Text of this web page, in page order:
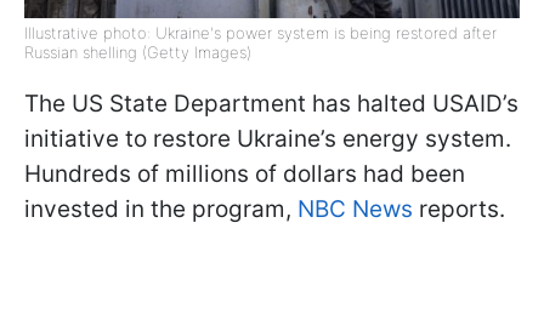
Illustrative photo: Ukraine's power system is being restored after
Russian shelling (Getty Images)
The US State Department has halted USAID’s
initiative to restore Ukraine’s energy system.
Hundreds of millions of dollars had been
invested in the program, NBC News reports.